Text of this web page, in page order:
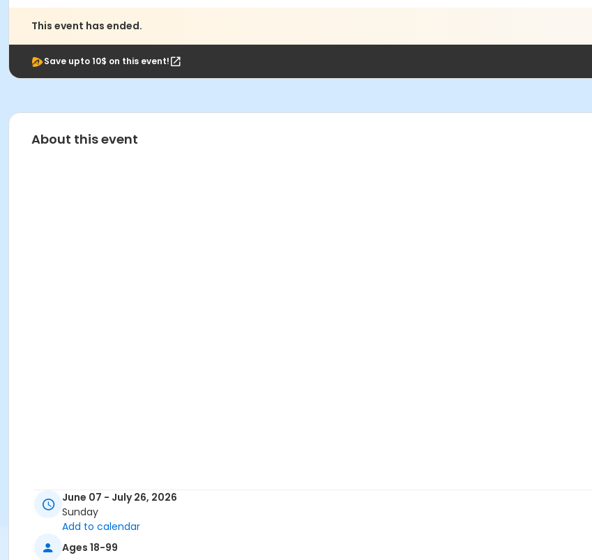
This event has ended.
Save upto 10$ on this event!
About this event
June 07 - July 26, 2026
Sunday
Add to calendar
Ages 18-99